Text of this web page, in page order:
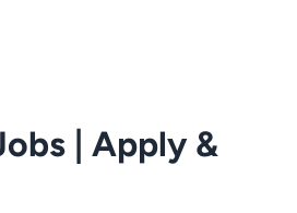
| Apply &